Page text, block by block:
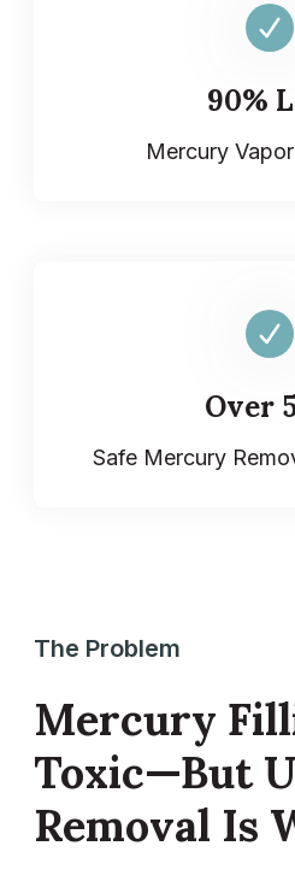
90%
Mercury
Over
Safe Mercury
The Problem
Mercury
Toxic—But
Removal Is